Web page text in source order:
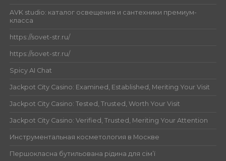
AVK studio: каталог освещения и сантехники премиум-
класса
https://sovet-str.ru/
https://sovet-str.ru/
Spicy AI Chat
Jackpot City Casino: Examined, Established, Meriting Your Visit
Jackpot City Casino: Tested, Trusted, Worth Your Visit
Jackpot City Casino: Verified, Trusted, Meriting Your Attention
Инструментальная косметология в Москве
Першокласна бутильована рідина для сім’ї